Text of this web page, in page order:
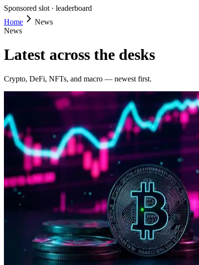
Sponsored slot · leaderboard
Home
News
News
Latest across the desks
Crypto, DeFi, NFTs, and macro — newest first.